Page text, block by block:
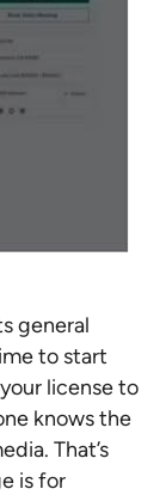
general
to start
license to
knows the
That’s
is for